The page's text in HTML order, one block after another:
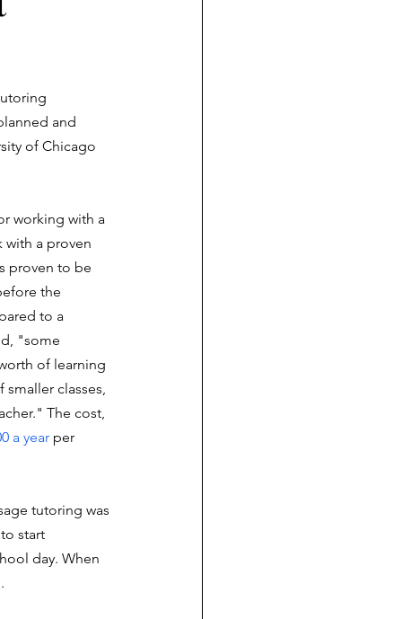
and
of Chicago
working with a
with a proven
proven to be
the
to a
"some
of learning
classes,
The cost,
a year per
tutoring was
start
day. When
.